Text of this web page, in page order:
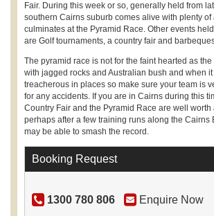
Fair. During this week or so, generally held from
southern Cairns suburb comes alive with plenty of
culminates at the Pyramid Race. Other events
are Golf tournaments, a country fair and
The pyramid race is not for the faint hearted as
with jagged rocks and Australian bush and when
treacherous in places so make sure your team is
for any accidents. If you are in Cairns during this
Country Fair and the Pyramid Race are well worth
perhaps after a few training runs along the Cairns
may be able to smash the record.
Booking Request
1300 780 806 Enquire Now